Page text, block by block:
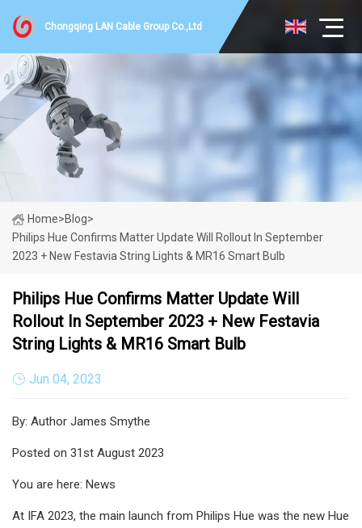
Chongqing LAN Cable Group Co.,Ltd
Home>Blog>
Philips Hue Confirms Matter Update Will Rollout In September
2023 + New Festavia String Lights & MR16 Smart Bulb
Philips Hue Confirms Matter Update Will
Rollout In September 2023 + New Festavia
String Lights & MR16 Smart Bulb
Jun 04, 2023
By: Author James Smythe
Posted on 31st August 2023
You are here: News
At IFA 2023, the main launch from Philips Hue was the new Hue